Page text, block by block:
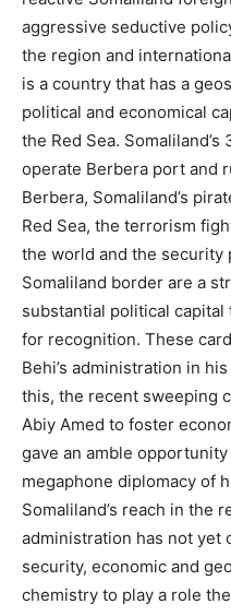
aggressive seductive
the region and
is a country that has a
political and economical
the Red Sea.
operate Berbera port and
Berbera, Somaliland’s
Red Sea, the terrorism
the world and the
Somaliland border are a
substantial political
for recognition. These
Behi’s administration in
this, the recent sweeping
Abiy Amed to foster
gave an amble
megaphone diplomacy of
Somaliland’s reach in the
administration has not yet
security, economic and
chemistry to play a role